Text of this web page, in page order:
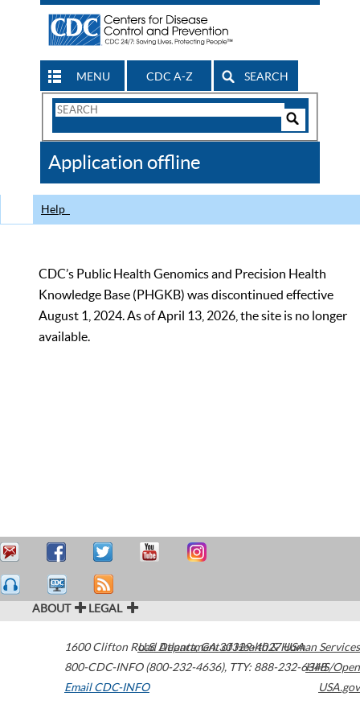
MENU CDC A-Z SEARCH
Search
CDC
Application offline
Help
CDC’s Public Health Genomics and Precision Health
Knowledge Base (PHGKB) was discontinued effective
August 1, 2024. As of April 13, 2026, the site is no longer
available.
ABOUT LEGAL
1600 Clifton Road Atlanta,GA30329-4027USA
800-CDC-INFO (800-232-4636), TTY: 888-232-6348
Email CDC-INFO
U.S. Department of Health & Human Services
HHS/Open
USA.gov